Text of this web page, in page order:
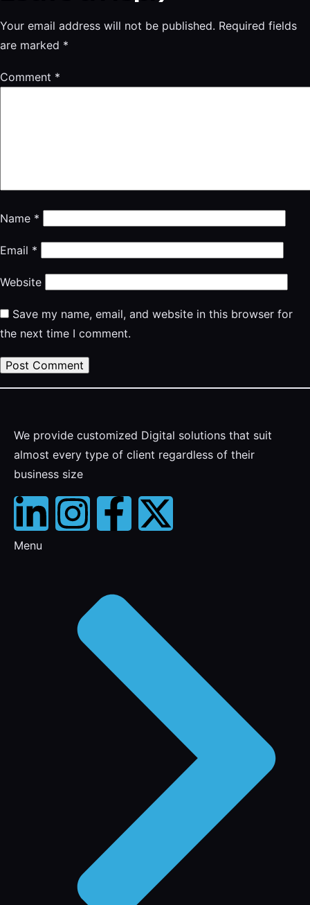
Your email address will not be published. Required fields
are marked *
Comment *
Name *
Email *
Website
Save my name, email, and website in this browser for
the next time I comment.
We provide customized Digital solutions that suit
almost every type of client regardless of their
business size
Menu